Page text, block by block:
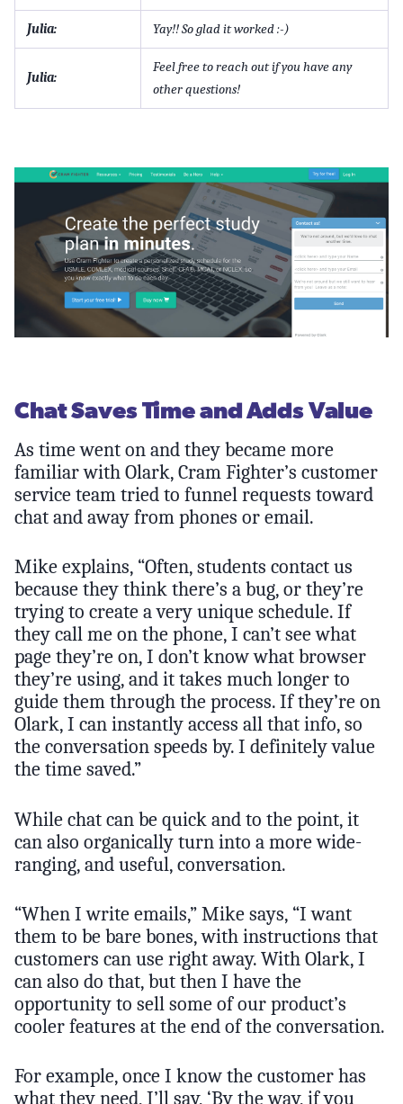
Julia: Yay!! So glad it worked :-)
Julia:
Feel free to reach out if you have any
other questions!
Chat Saves Time and Adds Value
As time went on and they became more
familiar with Olark, Cram Fighter’s customer
service team tried to funnel requests toward
chat and away from phones or email.
Mike explains, “Often, students contact us
because they think there’s a bug, or they’re
trying to create a very unique schedule. If
they call me on the phone, I can’t see what
page they’re on, I don’t know what browser
they’re using, and it takes much longer to
guide them through the process. If they’re on
Olark, I can instantly access all that info, so
the conversation speeds by. I definitely value
the time saved.”
While chat can be quick and to the point, it
can also organically turn into a more wide-
ranging, and useful, conversation.
“When I write emails,” Mike says, “I want
them to be bare bones, with instructions that
customers can use right away. With Olark, I
can also do that, but then I have the
opportunity to sell some of our product’s
cooler features at the end of the conversation.
For example, once I know the customer has
what they need, I’ll say, ‘By the way, if you